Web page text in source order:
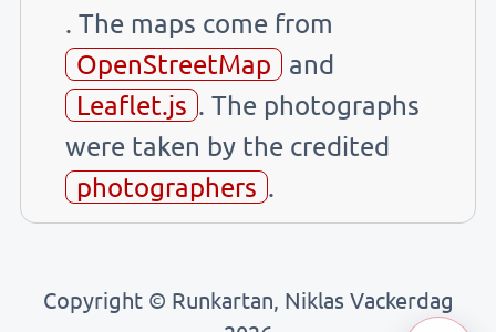
. The maps come from
OpenStreetMap
and
Leaflet.js . The photographs
were taken by the credited
photographers .
Copyright © Runkartan, Niklas Vackerdag